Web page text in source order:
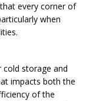
every corner of
when
cold storage and
impacts both the
of the